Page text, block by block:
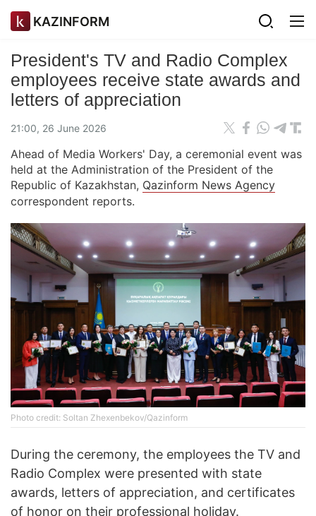
KAZINFORM
President's TV and Radio Complex
employees receive state awards and
letters of appreciation
21:00, 26 June 2026
Ahead of Media Workers' Day, a ceremonial event was
held at the Administration of the President of the
Republic of Kazakhstan, Qazinform News Agency
correspondent reports.
Photo credit: Soltan Zhexenbekov/Qazinform
During the ceremony, the employees the TV and
Radio Complex were presented with state
awards, letters of appreciation, and certificates
of honor on their professional holiday.